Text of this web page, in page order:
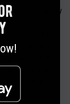
50 years of family
proud to
promotion of
from Catering
In her new
community
expands